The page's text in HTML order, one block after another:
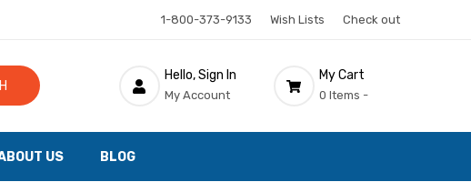
1-800-373-9133 Wish Lists Check out
Hello, Sign In
My Account
My Cart
0 Items -
US BLOG